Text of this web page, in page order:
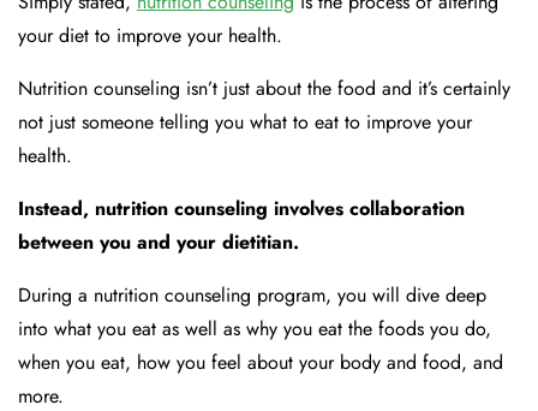
your diet to improve your health.
Nutrition counseling isn’t just about the food and it’s certainly
not just someone telling you what to eat to improve your
health.
Instead, nutrition counseling involves collaboration
between you and your dietitian.
During a nutrition counseling program, you will dive deep
into what you eat as well as why you eat the foods you do,
when you eat, how you feel about your body and food, and
more.